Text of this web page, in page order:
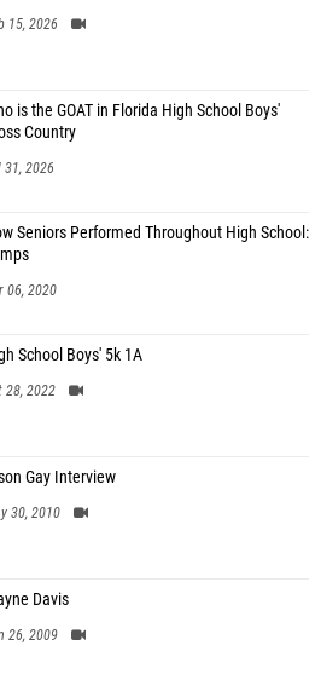
15, 2026
is the GOAT in Florida High School Boys'
Country
31, 2026
Seniors Performed Throughout High School:
06, 2020
School Boys' 5k 1A
28, 2022
Gay Interview
30, 2010
Davis
26, 2009